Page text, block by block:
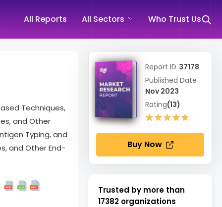
All Reports All Sectors Who Trust Us
Techniques,
and Other
Typing, and
and Other End-
Report ID 37178
Published Date
Nov 2023
Rating(13)
★★★★★
★★★★★
Buy Now
Trusted by more than
17382 organizations